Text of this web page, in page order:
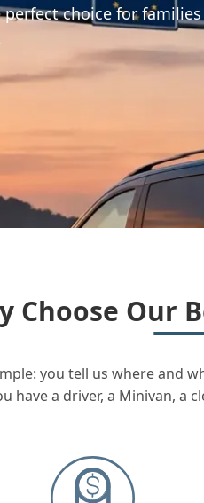
choice for
Choose Our
you tell us where and
have a driver, a Minivan, a